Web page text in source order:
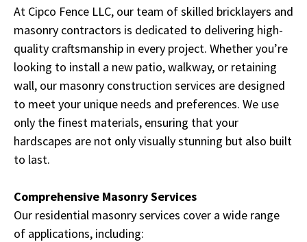
At Cipco Fence LLC, our team of skilled bricklayers and
masonry contractors is dedicated to delivering high-
quality craftsmanship in every project. Whether you’re
looking to install a new patio, walkway, or retaining
wall, our masonry construction services are designed
to meet your unique needs and preferences. We use
only the finest materials, ensuring that your
hardscapes are not only visually stunning but also built
to last.
Comprehensive Masonry Services
Our residential masonry services cover a wide range
of applications, including: